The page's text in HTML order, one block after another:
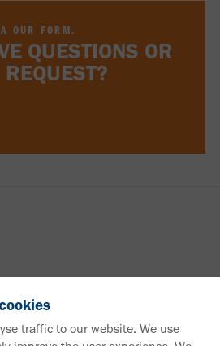
OUR FORM.
QUESTIONS OR
traffic to our website. We use